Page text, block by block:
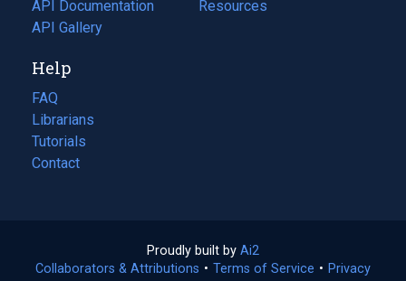
API Documentation
(opens
in
new
tab)
API Gallery
a
in
Resources
(opens
Help
FAQ
Librarians
Tutorials
Contact
Proudly built by Ai2
in
Collaborators & Attributions • Terms of Service (opens
• Privacy